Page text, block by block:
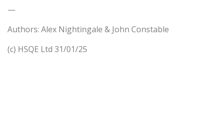
—
Authors: Alex Nightingale & John Constable
(c) HSQE Ltd 31/01/25